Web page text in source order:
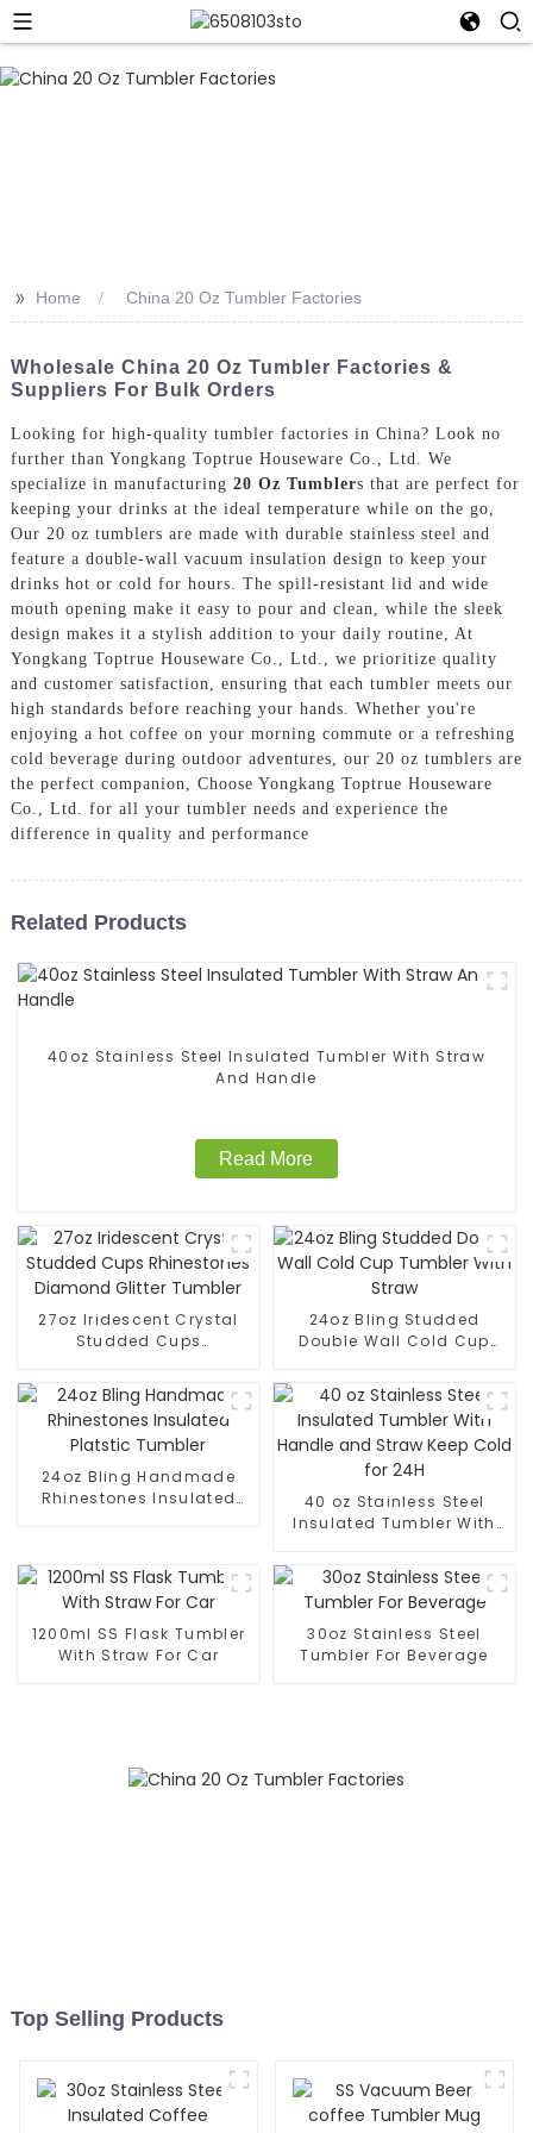
>> Home China 20 Oz Tumbler Factories
Wholesale China 20 Oz Tumbler Factories &
Suppliers For Bulk Orders
Looking for high-quality tumbler factories in China? Look no
further than Yongkang Toptrue Houseware Co., Ltd. We
specialize in manufacturing 20 Oz Tumblers that are perfect for
keeping your drinks at the ideal temperature while on the go,
Our 20 oz tumblers are made with durable stainless steel and
feature a double-wall vacuum insulation design to keep your
drinks hot or cold for hours. The spill-resistant lid and wide
mouth opening make it easy to pour and clean, while the sleek
design makes it a stylish addition to your daily routine, At
Yongkang Toptrue Houseware Co., Ltd., we prioritize quality
and customer satisfaction, ensuring that each tumbler meets our
high standards before reaching your hands. Whether you're
enjoying a hot coffee on your morning commute or a refreshing
cold beverage during outdoor adventures, our 20 oz tumblers are
the perfect companion, Choose Yongkang Toptrue Houseware
Co., Ltd. for all your tumbler needs and experience the
difference in quality and performance
Related Products
40oz Stainless Steel Insulated Tumbler With Straw
And Handle
Read More
27oz Iridescent Crystal
Studded Cups
Glitter Tumbler
24oz Bling Studded
Double Wall Cold Cup
24oz Bling Handmade
Rhinestones Insulated
40 oz Stainless Steel
Insulated Tumbler With
Cold for 24H
1200ml SS Flask Tumbler
With Straw For Car
30oz Stainless Steel
Tumbler For Beverage
Top Selling Products